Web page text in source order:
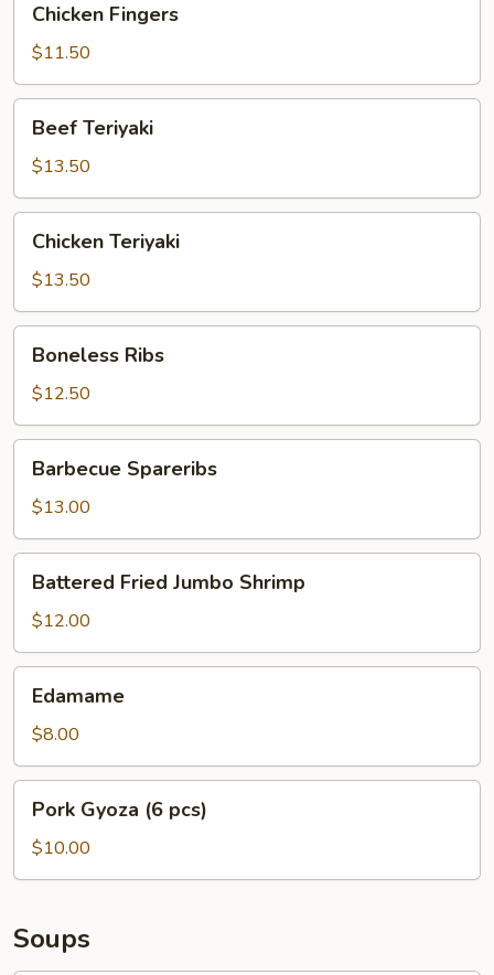
Fingers
Chicken Fingers
$11.50
Teriyaki
Beef Teriyaki
$13.50
Teriyaki
Chicken Teriyaki
$13.50
Ribs
Boneless Ribs
$12.50
Spareribs
Barbecue Spareribs
$13.00
Fried
Jumbo
Shrimp
Battered Fried Jumbo Shrimp
$12.00
Edamame
$8.00
Gyoza
pcs)
Pork Gyoza (6 pcs)
$10.00
Soups